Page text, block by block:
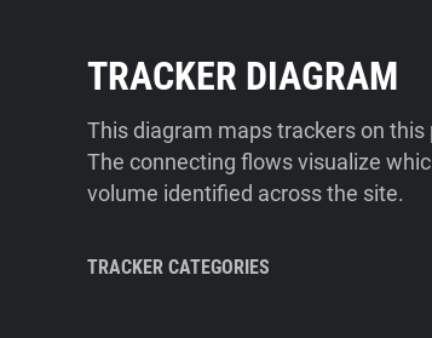
TRACKER DIAGRAM
This diagram maps trackers on
The connecting flows visualize
volume identified across the site.
TRACKER CATEGORIES